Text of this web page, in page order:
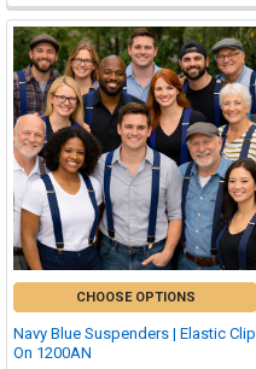
CHOOSE OPTIONS
Navy Blue Suspenders | Elastic Clip
On 1200AN